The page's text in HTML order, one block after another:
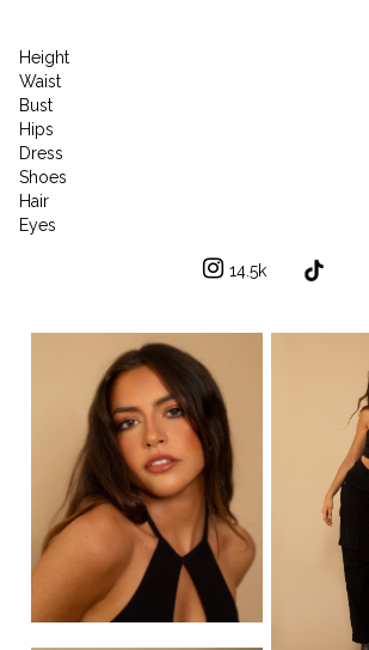
Height
Waist
Bust
Hips
Dress
Shoes
Hair
Eyes
14.5k